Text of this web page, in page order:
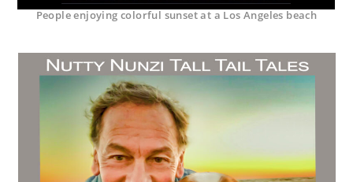
People enjoying colorful sunset at a Los Angeles beach